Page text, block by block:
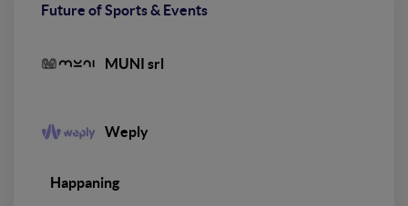
Future of Sports & Events
MUNI srl
Weply
Happaning